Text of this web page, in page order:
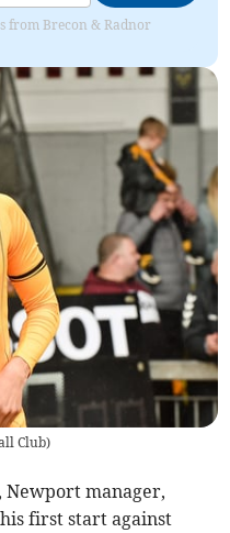
from Brecon & Radnor
Club)
Newport manager,
first start against